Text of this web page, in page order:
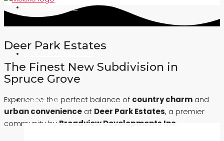
HOME MODELS
ABOUT US
Deer Park Estates
The Finest New Subdivision in
Spruce Grove
Experience the perfect balance of country charm and
urban convenience at Deer Park Estates, a premier
community by Broadview Developments Inc.